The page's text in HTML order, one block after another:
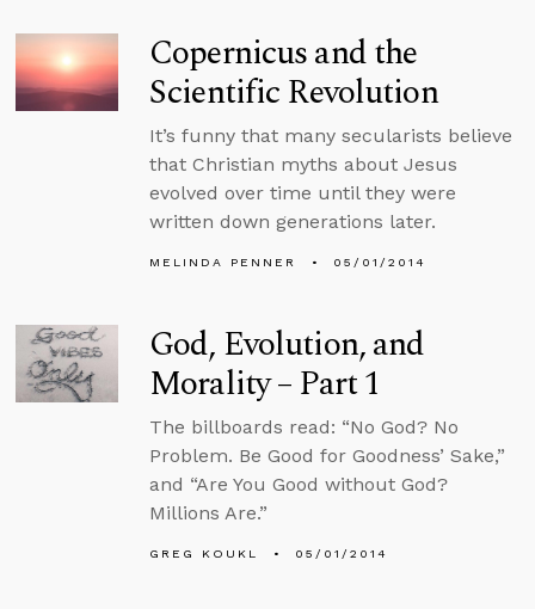
Copernicus and the
Scientific Revolution
It’s funny that many secularists believe
that Christian myths about Jesus
evolved over time until they were
written down generations later.
MELINDA PENNER 05/01/2014
God, Evolution, and
Morality – Part 1
The billboards read: “No God? No
Problem. Be Good for Goodness’ Sake,”
and “Are You Good without God?
Millions Are.”
GREG KOUKL 05/01/2014